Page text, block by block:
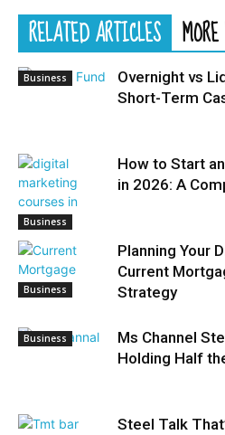
RELATED ARTICLES
Business
Overnight vs
Short-Term
Business
How to Start
in 2026: A
Business
Planning Your
Current
Strategy
Business
Ms Channel
Holding Half
Steel Talk